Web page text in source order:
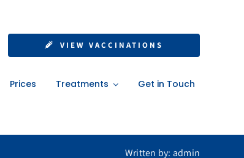
VIEW VACCINATIONS
Prices Treatments Get in Touch
Written by: admin